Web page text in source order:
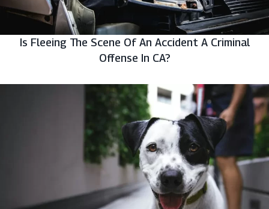
Is Fleeing The Scene Of An Accident A Criminal
Offense In CA?